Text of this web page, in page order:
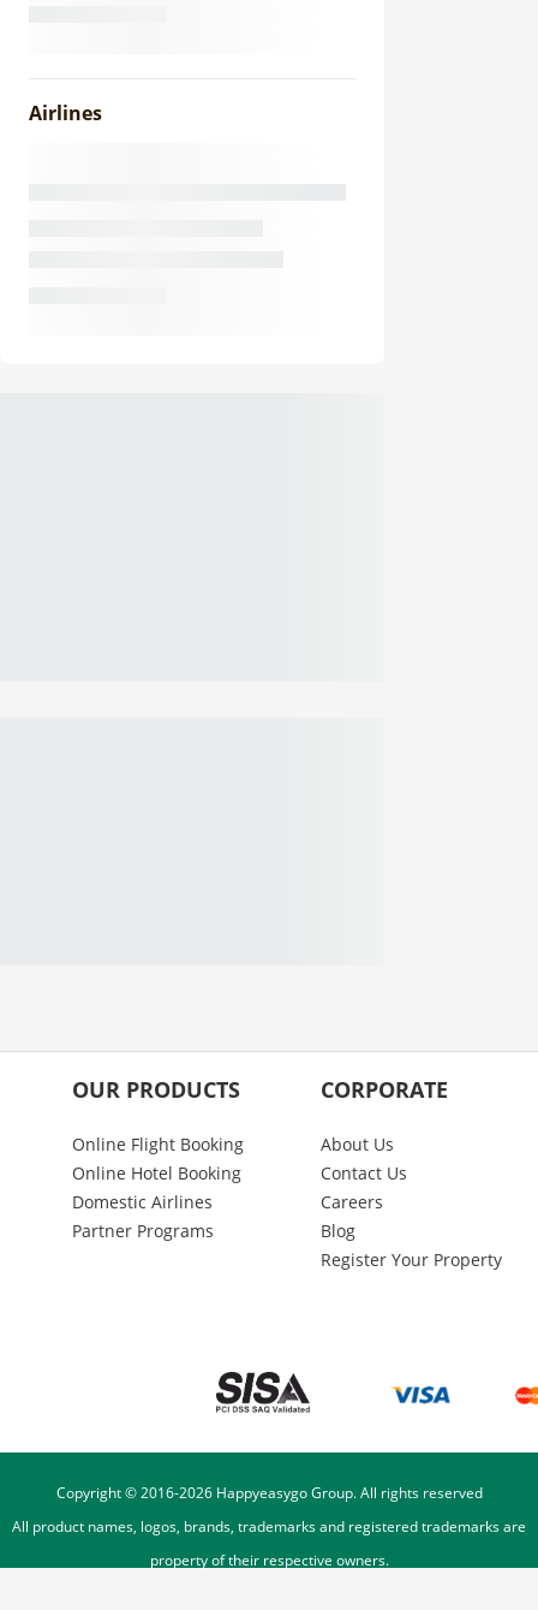
Airlines
OUR PRODUCTS
Online Flight Booking
Online Hotel Booking
Domestic Airlines
Partner Programs
CORPORATE
About Us
Contact Us
Careers
Blog
Register Your Property
Copyright © 2016-2026Happyeasygo Group. All rights reserved
All product names, logos, brands, trademarks and registered trademarks are
property of their respective owners.